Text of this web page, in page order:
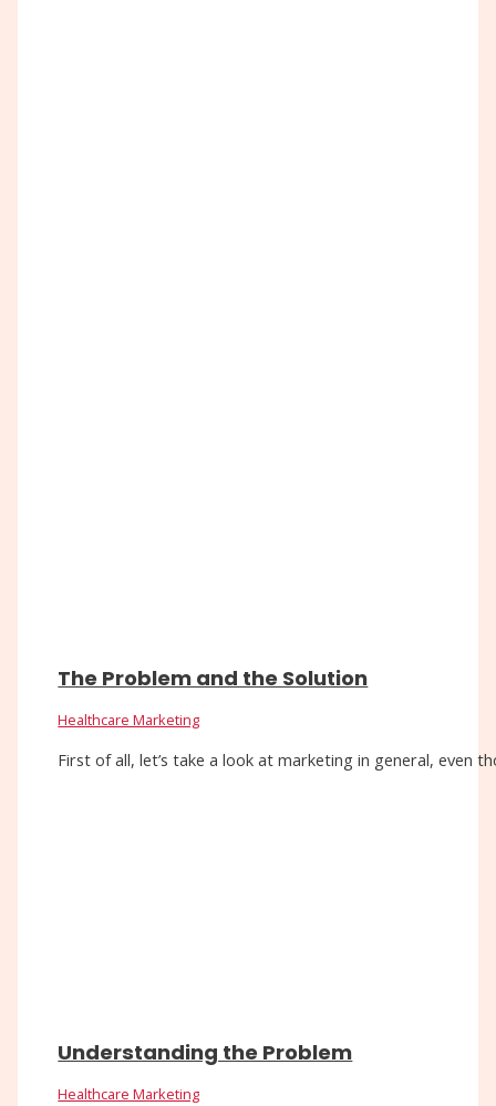
The Problem and the Solution
Healthcare Marketing
First of all, let’s take a look at marketing in general, even
Understanding the Problem
Healthcare Marketing